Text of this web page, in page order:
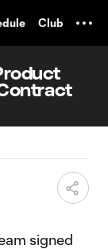
Club
signed